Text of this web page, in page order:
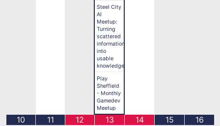
Steel City
AI
Meetup:
Turning
scattered
information
into
usable
knowledge
Play
Sheffield
- Monthly
Gamedev
Meetup
10 11 12 13 14 15 16